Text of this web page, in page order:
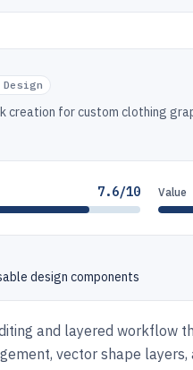
for custom clothing
7.6/10 Value
design components
and layered workflow
vector shape